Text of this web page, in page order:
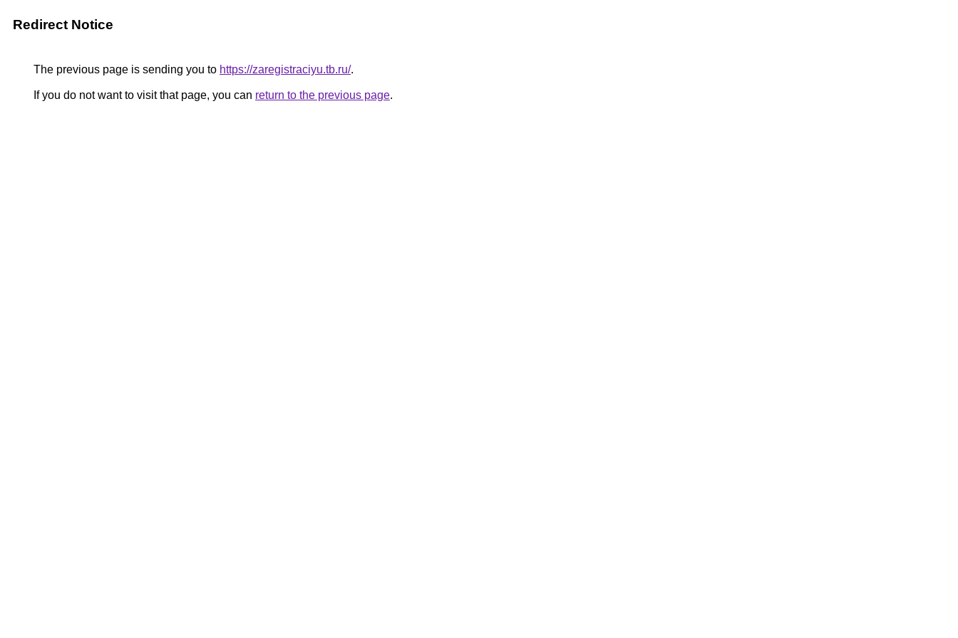
Redirect Notice
The previous page is sending you to https://zaregistraciyu.tb.ru/.
If you do not want to visit that page, you can return to the previous page.